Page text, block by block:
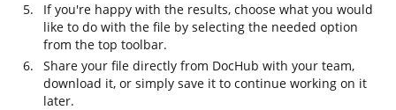
If you're happy with the results, choose what you would
like to do with the file by selecting the needed option
from the top toolbar.
Share your file directly from DocHub with your team,
download it, or simply save it to continue working on it
later.